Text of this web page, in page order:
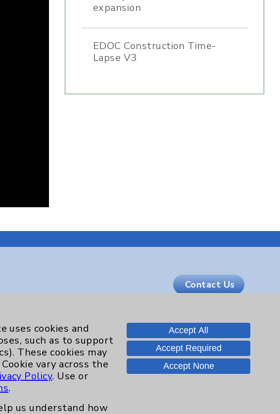
expansion
EDOC Construction Time-
Lapse V3
3648
Contact Us
uses cookies and
such as to support
These cookies may
vary across the
Policy. Use or
.
us understand how
Accept All
Accept Required
Accept None